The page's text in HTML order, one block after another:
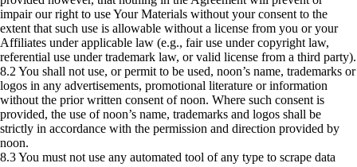
impair our right to use Your Materials without your consent to the
extent that such use is allowable without a license from you or your
Affiliates under applicable law (e.g., fair use under copyright law,
referential use under trademark law, or valid license from a third party).
8.2 You shall not use, or permit to be used, noon’s name, trademarks or
logos in any advertisements, promotional literature or information
without the prior written consent of noon. Where such consent is
provided, the use of noon’s name, trademarks and logos shall be
strictly in accordance with the permission and direction provided by
noon.
8.3 You must not use any automated tool of any type to scrape data